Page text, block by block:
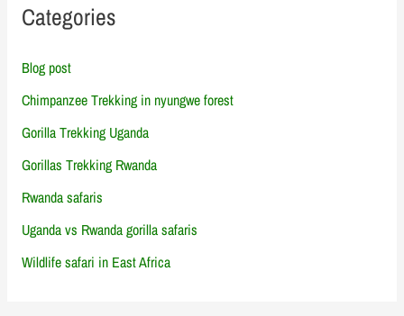
Categories
Blog post
Chimpanzee Trekking in nyungwe forest
Gorilla Trekking Uganda
Gorillas Trekking Rwanda
Rwanda safaris
Uganda vs Rwanda gorilla safaris
Wildlife safari in East Africa